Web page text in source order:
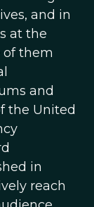
and in
at the
of them
and
the United
in
reach